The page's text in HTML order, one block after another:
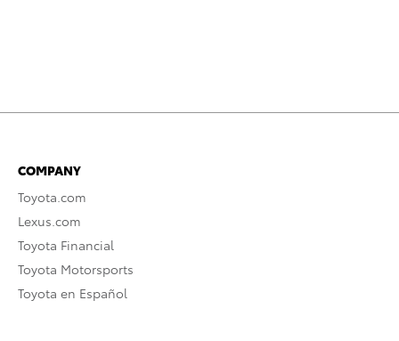
COMPANY
Toyota.com
Lexus.com
Toyota Financial
Toyota Motorsports
Toyota en Español